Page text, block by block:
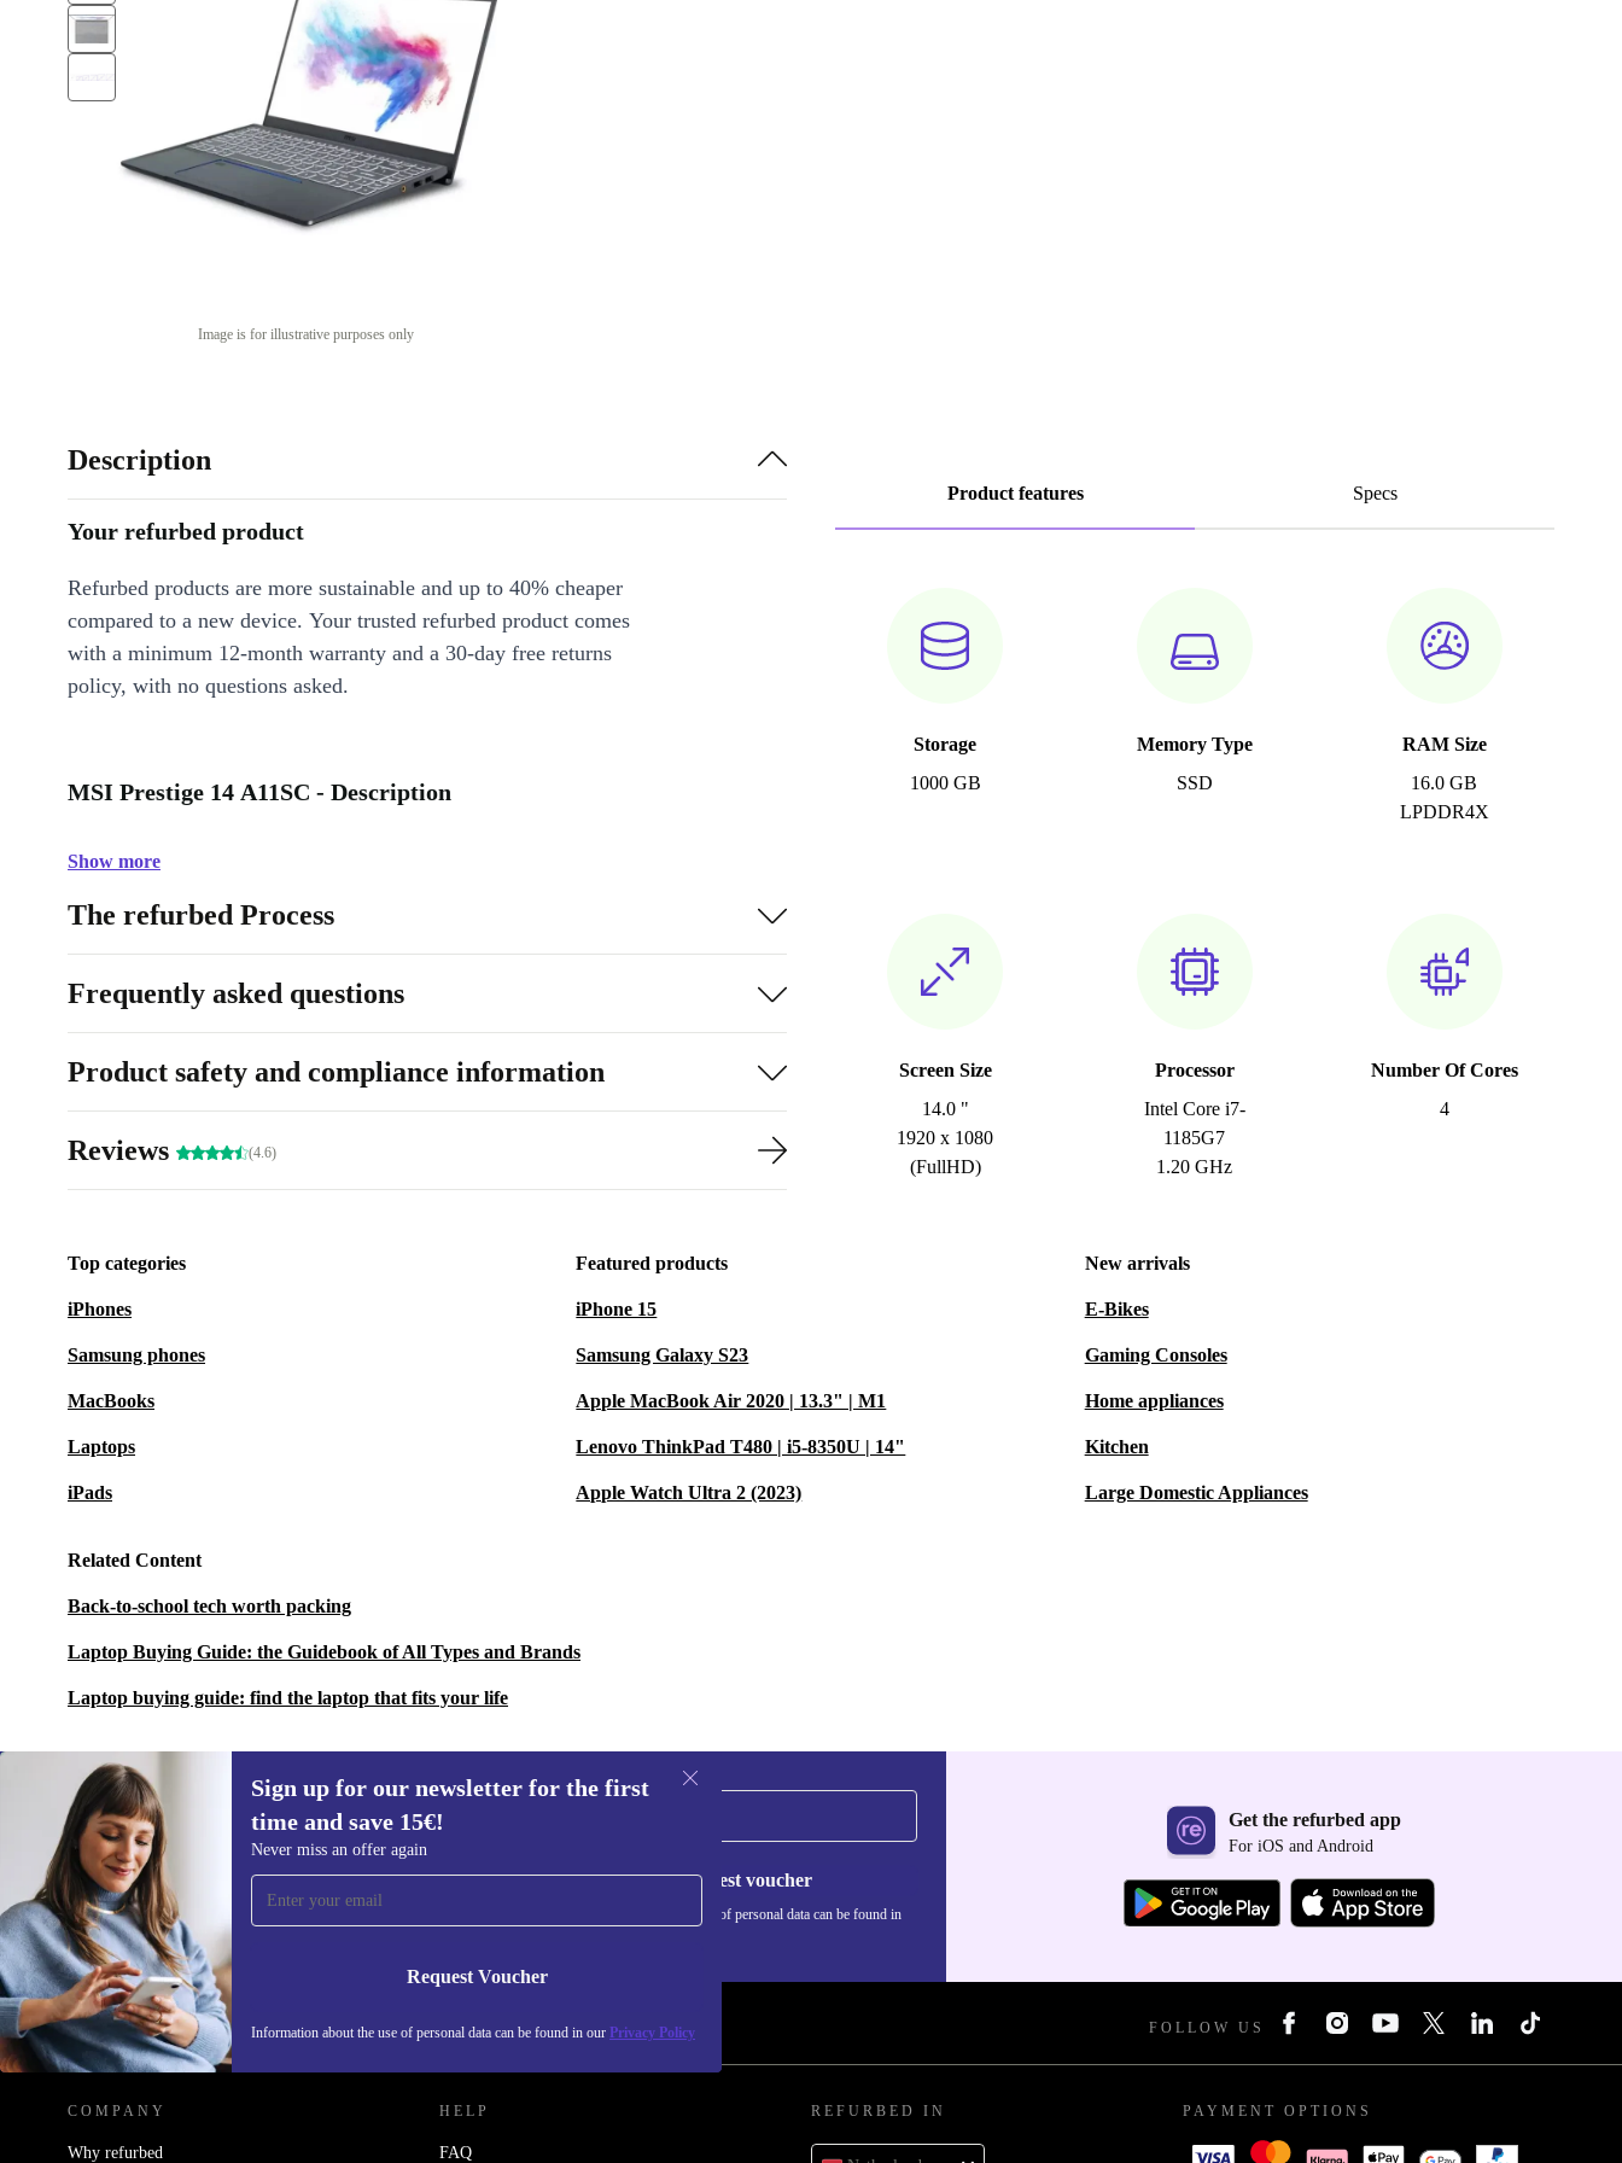
Image is for illustrative purposes only
Product features Specs
Storage
1000 GB
Memory Type
SSD
RAM Size
16.0 GB
LPDDR4X
Screen Size
14.0 "
1920 x 1080
(FullHD)
Processor
Intel Core i7-
1185G7
1.20 GHz
Number Of Cores
4
Description
Your refurbed product
Refurbed products are more sustainable and up to 40% cheaper
compared to a new device. Your trusted refurbed product comes
with a minimum 12-month warranty and a 30-day free returns
policy, with no questions asked.
MSI Prestige 14 A11SC - Description
Show more
The refurbed Process
Frequently asked questions
Product safety and compliance information
Reviews (4.6)
Top categories
iPhones
Samsung phones
MacBooks
Laptops
iPads
Featured products
iPhone 15
Samsung Galaxy S23
Apple MacBook Air 2020 | 13.3" | M1
Lenovo ThinkPad T480 | i5-8350U | 14"
Apple Watch Ultra 2 (2023)
New arrivals
E-Bikes
Gaming Consoles
Home appliances
Kitchen
Large Domestic Appliances
Related Content
Back-to-school tech worth packing
Laptop Buying Guide: the Guidebook of All Types and Brands
Laptop buying guide: find the laptop that fits your life
Sign up for our newsletter for the first
time and save 15€!
Never miss an offer again
Request Voucher
Information about the use of personal data can be found in our Privacy Policy
Sign up for our newsletter for the first
time and save 15€!
Never miss an offer again.
Request voucher
Information about the use of personal data can be found in
Get the refurbed app
For iOS and Android
REFURBED NETHERLANDS - RETHINK NEW. FOLLOW US
COMPANY
Why refurbed
HELP
FAQ
REFURBED IN PAYMENT OPTIONS